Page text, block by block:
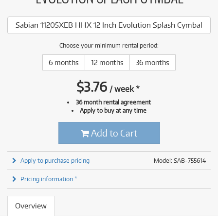
Sabian 11205XEB HHX 12 Inch Evolution Splash Cymbal
Choose your minimum rental period:
6 months 12 months 36 months
$3.76 /week*
36 month rental agreement
Apply to buy at any time
Add to Cart
Model: SAB-755614
Apply to purchase pricing
Pricing information *
Overview